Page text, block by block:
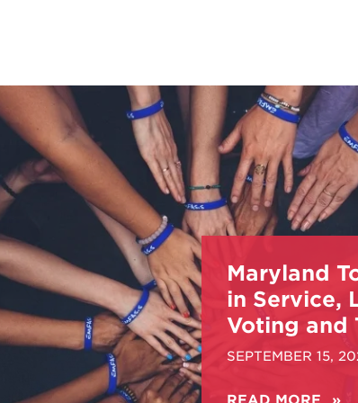
Maryland
in Service,
Voting and
SEPTEMBER 15,